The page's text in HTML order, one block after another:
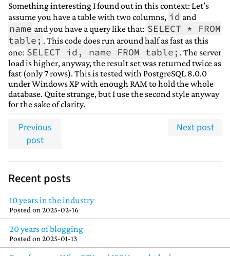
Something interesting I found out in this context: Let’s
assume you have a table with two columns, id and
name and you have a query like that: SELECT * FROM
table; . This code does run around half as fast as this
one: SELECT id, name FROM table; . The server
load is higher, anyway, the result set was returned twice as
fast (only 7 rows). This is tested with PostgreSQL 8.0.0
under Windows XP with enough RAM to hold the whole
database. Quite strange, but I use the second style anyway
for the sake of clarity.
Previous
post
Next post
Recent posts
10 years in the industry
Posted on 2025-02-16
20 years of blogging
Posted on 2025-01-13